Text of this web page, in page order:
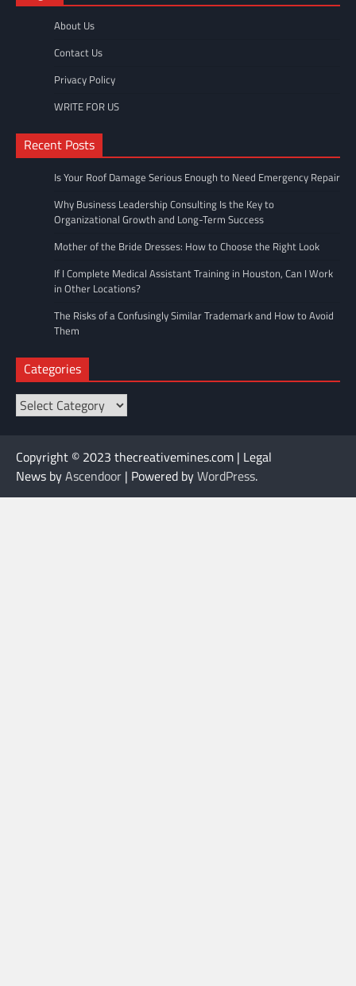
About Us
Contact Us
Privacy Policy
WRITE FOR US
Recent Posts
Is Your Roof Damage Serious Enough to Need Emergency Repair
Why Business Leadership Consulting Is the Key to
Organizational Growth and Long-Term Success
Mother of the Bride Dresses: How to Choose the Right Look
If I Complete Medical Assistant Training in Houston, Can I Work
in Other Locations?
The Risks of a Confusingly Similar Trademark and How to Avoid
Them
Categories
Categories
Copyright © 2023 thecreativemines.com | Legal
News byAscendoor | Powered byWordPress.